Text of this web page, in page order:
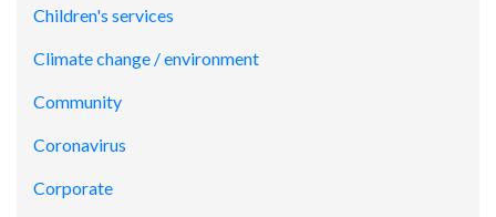
Children's services
Climate change / environment
Community
Coronavirus
Corporate